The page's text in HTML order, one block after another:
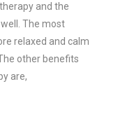
and the
The most
relaxed and calm
other benefits
are,